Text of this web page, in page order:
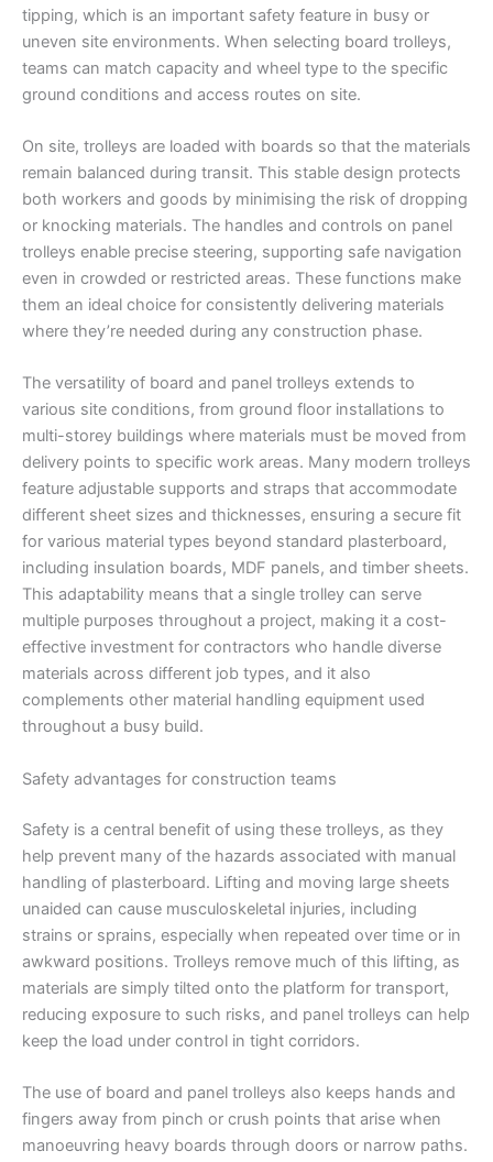
tipping, which is an important safety feature in busy or
uneven site environments. When selecting board trolleys,
teams can match capacity and wheel type to the specific
ground conditions and access routes on site.
On site, trolleys are loaded with boards so that the materials
remain balanced during transit. This stable design protects
both workers and goods by minimising the risk of dropping
or knocking materials. The handles and controls on panel
trolleys enable precise steering, supporting safe navigation
even in crowded or restricted areas. These functions make
them an ideal choice for consistently delivering materials
where they’re needed during any construction phase.
The versatility of board and panel trolleys extends to
various site conditions, from ground floor installations to
multi-storey buildings where materials must be moved from
delivery points to specific work areas. Many modern trolleys
feature adjustable supports and straps that accommodate
different sheet sizes and thicknesses, ensuring a secure fit
for various material types beyond standard plasterboard,
including insulation boards, MDF panels, and timber sheets.
This adaptability means that a single trolley can serve
multiple purposes throughout a project, making it a cost-
effective investment for contractors who handle diverse
materials across different job types, and it also
complements other material handling equipment used
throughout a busy build.
Safety advantages for construction teams
Safety is a central benefit of using these trolleys, as they
help prevent many of the hazards associated with manual
handling of plasterboard. Lifting and moving large sheets
unaided can cause musculoskeletal injuries, including
strains or sprains, especially when repeated over time or in
awkward positions. Trolleys remove much of this lifting, as
materials are simply tilted onto the platform for transport,
reducing exposure to such risks, and panel trolleys can help
keep the load under control in tight corridors.
The use of board and panel trolleys also keeps hands and
fingers away from pinch or crush points that arise when
manoeuvring heavy boards through doors or narrow paths.